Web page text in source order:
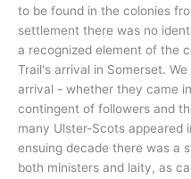
to be found in the colonies
settlement there was no
a recognized element of the
Trail's arrival in Somerset.
arrival - whether they came
contingent of followers and
many Ulster-Scots appeared
ensuing decade there was a
both ministers and laity, as